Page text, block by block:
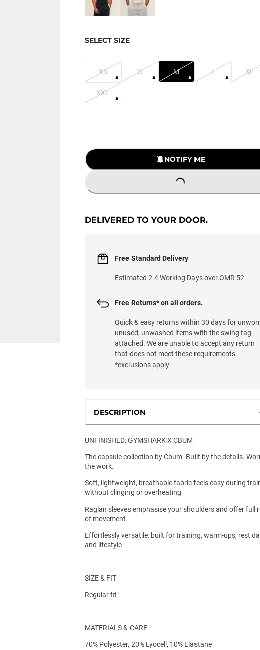
SELECT SIZE
XS S M L XL
XXL
NOTIFY ME
LOADING...
DELIVERED TO YOUR DOOR.
Free Standard Delivery
Estimated 2-4 Working Days over OMR 52
Free Returns* on all orders.
Quick & easy returns within 30 days for
unused, unwashed items with the swing tag
attached. We are unable to accept any return
that does not meet these requirements.
*exclusions apply
DESCRIPTION
UNFINISHED: GYMSHARK X CBUM
The capsule collection by Cbum. Built by the details.
the work.
Soft, lightweight, breathable fabric feels easy during
without clinging or overheating
Raglan sleeves emphasise your shoulders and offer full
of movement
Effortlessly versatile: built for training, warm-ups, rest
and lifestyle
SIZE & FIT
Regular fit
MATERIALS & CARE
70% Polyester, 20% Lyocell, 10% Elastane